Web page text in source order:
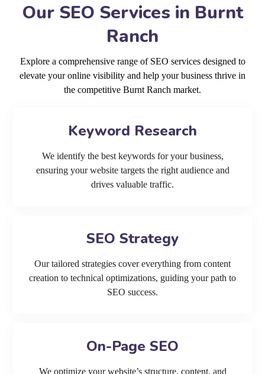
Our SEO Services in Burnt
Ranch
Explore a comprehensive range of SEO services designed to
elevate your online visibility and help your business thrive in
the competitive Burnt Ranch market.
Keyword Research
We identify the best keywords for your business,
ensuring your website targets the right audience and
drives valuable traffic.
SEO Strategy
Our tailored strategies cover everything from content
creation to technical optimizations, guiding your path to
SEO success.
On-Page SEO
We optimize your website’s structure, content, and